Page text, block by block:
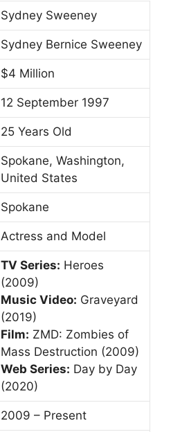
Sydney Sweeney
Sydney Bernice Sweeney
$4 Million
12 September 1997
25 Years Old
Spokane, Washington,
United States
Spokane
Actress and Model
TV Series: Heroes
(2009)
Music Video: Graveyard
(2019)
Film: ZMD: Zombies of
Mass Destruction (2009)
Web Series: Day by Day
(2020)
2009 – Present